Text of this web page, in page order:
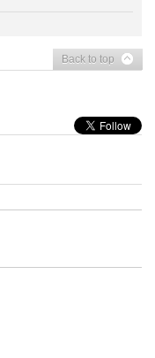
Back to top